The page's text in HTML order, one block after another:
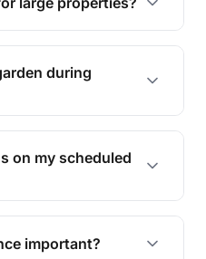
from small yards
us know your
during
services to keep
and vibrant, even
on my scheduled
your service at
important?